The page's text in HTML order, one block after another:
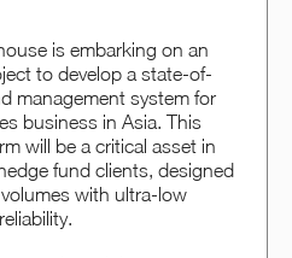
is embarking on an
to develop a state-of-
management system for
business in Asia. This
will be a critical asset in
fund clients, designed
with ultra-low